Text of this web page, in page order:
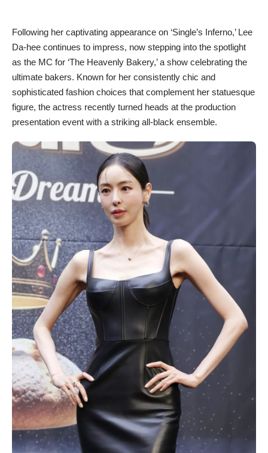
Following her captivating appearance on ‘Single’s Inferno,’ Lee
Da-hee continues to impress, now stepping into the spotlight
as the MC for ‘The Heavenly Bakery,’ a show celebrating the
ultimate bakers. Known for her consistently chic and
sophisticated fashion choices that complement her statuesque
figure, the actress recently turned heads at the production
presentation event with a striking all-black ensemble.